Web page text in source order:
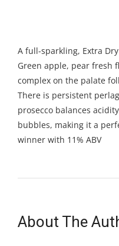
A full-sparkling, Extra
Green apple, pear fresh
complex on the palate
There is persistent
prosecco balances
bubbles, making it a
winner with 11% ABV
About The